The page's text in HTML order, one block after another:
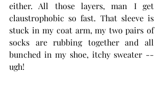
either. All those layers, man I get
claustrophobic so fast. That sleeve is
stuck in my coat arm, my two pairs of
socks are rubbing together and all
bunched in my shoe, itchy sweater --
ugh!